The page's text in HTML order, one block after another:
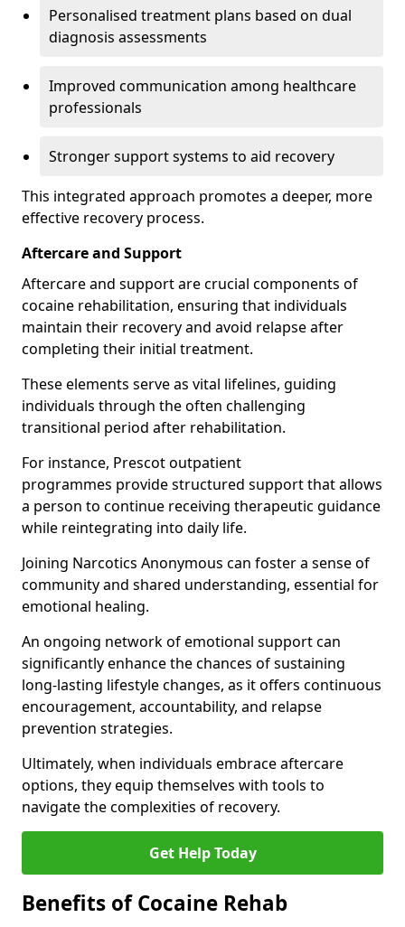
Personalised treatment plans based on dual
diagnosis assessments
Improved communication among healthcare
professionals
Stronger support systems to aid recovery
This integrated approach promotes a deeper, more
effective recovery process.
Aftercare and Support
Aftercare and support are crucial components of
cocaine rehabilitation, ensuring that individuals
maintain their recovery and avoid relapse after
completing their initial treatment.
These elements serve as vital lifelines, guiding
individuals through the often challenging
transitional period after rehabilitation.
For instance, Prescot outpatient
programmes provide structured support that allows
a person to continue receiving therapeutic guidance
while reintegrating into daily life.
Joining Narcotics Anonymous can foster a sense of
community and shared understanding, essential for
emotional healing.
An ongoing network of emotional support can
significantly enhance the chances of sustaining
long-lasting lifestyle changes, as it offers continuous
encouragement, accountability, and relapse
prevention strategies.
Ultimately, when individuals embrace aftercare
options, they equip themselves with tools to
navigate the complexities of recovery.
Get Help Today
Benefits of Cocaine Rehab